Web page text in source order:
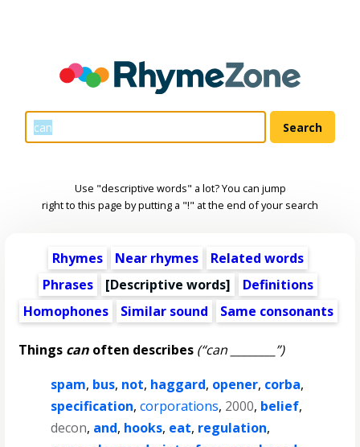
Use "descriptive words" a lot? You can jump
right to this page by putting a "!" at the end of your search
Rhymes Near rhymes
Related words
Phrases
[Descriptive words]
Definitions
Homophones
Similar sound Same consonants
Things can often describes (“can ________”)
spam, bus, not, haggard, opener, corba,
specification,corporations, 2000, belief,
decon, and, hooks, eat, regulation,